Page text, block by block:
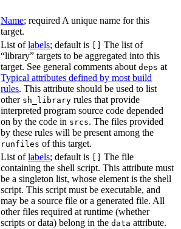
Name; required A unique name for this
target.
List oflabels; default is
The list of
“library” targets to be aggregated into this
target. See general comments about deps at
Typical attributes defined by most build
rules. This attribute should be used to list
other sh_library rules that provide
interpreted program source code depended
on by the code in srcs. The files provided
by these rules will be present among the
runfiles of this target.
List oflabels; default is
The file
containing the shell script. This attribute must
be a singleton list, whose element is the shell
script. This script must be executable, and
may be a source file or a generated file. All
other files required at runtime (whether
scripts or data) belong in the data attribute.